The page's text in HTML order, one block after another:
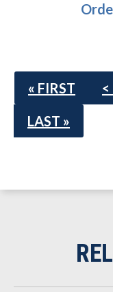
« FIRST
<
LAST »